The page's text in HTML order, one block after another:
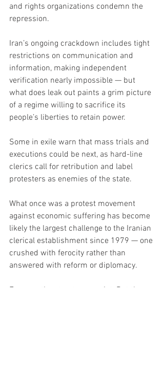
and rights organizations condemn the
repression.
Iran’s ongoing crackdown includes tight
restrictions on communication and
information, making independent
verification nearly impossible — but
what does leak out paints a grim picture
of a regime willing to sacrifice its
people’s liberties to retain power.
Some in exile warn that mass trials and
executions could be next, as hard-line
clerics call for retribution and label
protesters as enemies of the state.
What once was a protest movement
against economic suffering has become
likely the largest challenge to the Iranian
clerical establishment since 1979 — one
crushed with ferocity rather than
answered with reform or diplomacy.
For now, the streets are quiet. But the